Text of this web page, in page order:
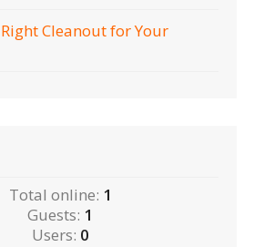
Cleanout for Your
Total online: 1
Guests: 1
Users: 0